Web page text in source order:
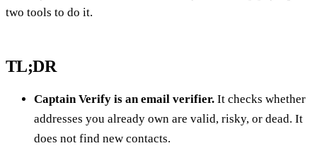
two tools to do it.
TL;DR
Captain Verify is an email verifier. It checks whether
addresses you already own are valid, risky, or dead. It
does not find new contacts.